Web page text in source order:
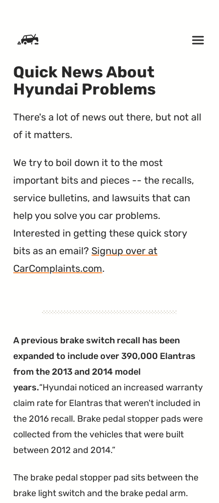
Quick News About
Hyundai Problems
There's a lot of news out there, but not all
of it matters.
We try to boil down it to the most
important bits and pieces -- the recalls,
service bulletins, and lawsuits that can
help you solve you car problems.
Interested in getting these quick story
bits as an email? Signup over at
CarComplaints.com.
A previous brake switch recall has been
expanded to include over 390,000 Elantras
from the 2013 and 2014 model
years. Hyundai noticed an increased warranty
claim rate for Elantras that weren't included in
the 2016 recall. Brake pedal stopper pads were
collected from the vehicles that were built
between 2012 and 2014.
The brake pedal stopper pad sits between the
brake light switch and the brake pedal arm.